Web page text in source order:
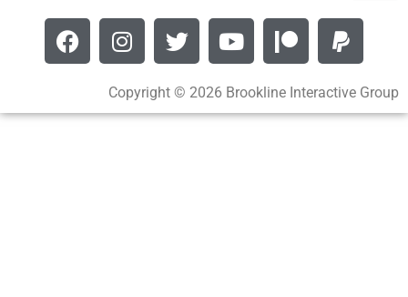
Copyright © 2026 Brookline Interactive Group